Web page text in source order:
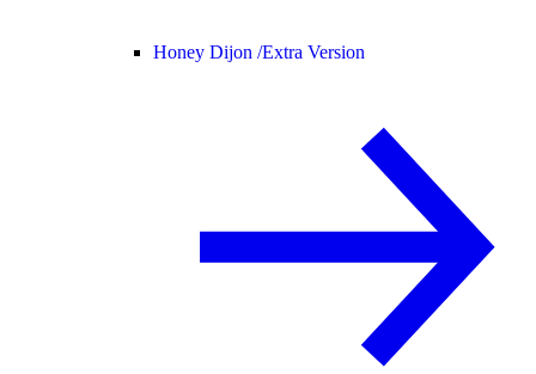
Honey Dijon /Extra Version